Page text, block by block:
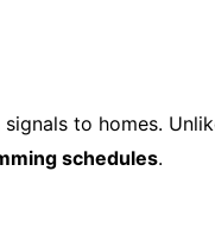
to homes.
schedules.